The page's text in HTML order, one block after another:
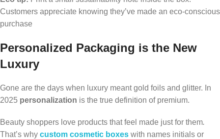
Customers appreciate knowing they’ve made an eco-conscious
purchase
Personalized Packaging is the New
Luxury
Gone are the days when luxury meant gold foils and glitter. In
2025 personalization is the true definition of premium.
Beauty shoppers love products that feel made just for them.
That’s why custom cosmetic boxes with names initials or